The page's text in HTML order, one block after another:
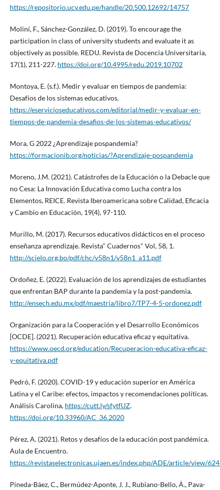
https://repositorio.ucv.edu.pe/handle/20.500.12692/14757
Moliní, F., Sánchez-González, D. (2019). To encourage the
participation in class of university students and evaluate it as
objectively as possible. REDU. Revista de Docencia Universitaria,
17(1), 211-227. https://doi.org/10.4995/redu.2019.10702
Montoya, E. (s.f.). Medir y evaluar en tiempos de pandemia:
Desafíos de los sistemas educativos.
https://eservicioseducativos.com/editorial/medir-y-evaluar-en-
tiempos-de-pandemia-desafios-de-los-sistemas-educativos/
Mora, G 2022 ¿Aprendizaje pospandemia?
https://formacionib.org/noticias/?Aprendizaje-pospandemia
Moreno, J.M. (2021). Catástrofes de la Educación o la Debacle que
no Cesa: La Innovación Educativa como Lucha contra los
Elementos, REICE. Revista Iberoamericana sobre Calidad, Eficacia
y Cambio en Educación, 19(4), 97-110.
Murillo, M. (2017). Recursos educativos didácticos en el proceso
enseñanza aprendizaje. Revista" Cuadernos" Vol, 58, 1.
http://scielo.org.bo/pdf/chc/v58n1/v58n1_a11.pdf
Ordoñez, E. (2022). Evaluación de los aprendizajes de estudiantes
que enfrentan BAP durante la pandemia y la post-pandemia.
http://ensech.edu.mx/pdf/maestria/libro7/TP7-4-5-ordonez.pdf
Organización para la Cooperación y el Desarrollo Económicos
[OCDE]. (2021). Recuperación educativa eficaz y equitativa.
https://www.oecd.org/education/Recuperacion-educativa-eficaz-
y-equitativa.pdf
Pedró, F. (2020). COVID-19 y educación superior en América
Latina y el Caribe: efectos, impactos y recomendaciones políticas.
Análisis Carolina, https://cutt.ly/sfytfUZ.
https://doi.org/10.33960/AC_36.2020
Pérez, A. (2021). Retos y desafíos de la educación post pandémica.
Aula de Encuentro.
https://revistaselectronicas.ujaen.es/index.php/ADE/article/view/
Pineda-Báez, C., Bermúdez-Aponte, J. J., Rubiano-Bello, Á., Pava-